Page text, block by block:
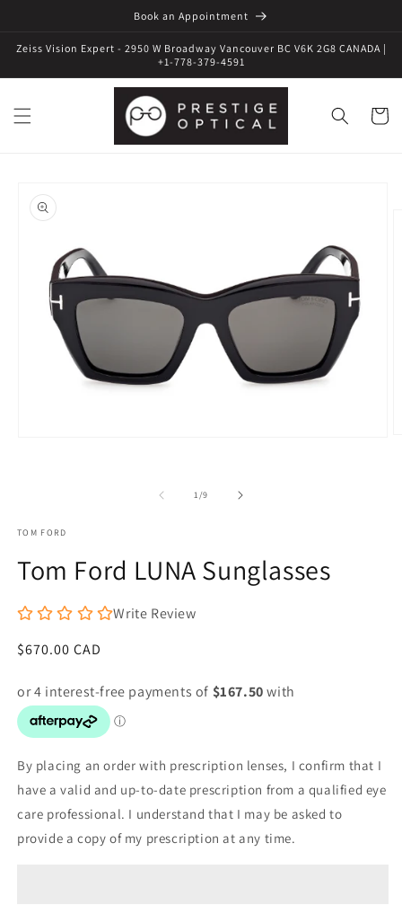
Book an Appointment
Zeiss Vision Expert - 2950 W Broadway Vancouver BC V6K 2G8 CANADA |
+1-778-379-4591
Cart
product
information
1/of
9
TOM FORD
Tom Ford LUNA Sunglasses
Write Review
Regular
$670.00 CAD
By placing an order with prescription lenses, I confirm that I
have a valid and up-to-date prescription from a qualified eye
care professional. I understand that I may be asked to
provide a copy of my prescription at any time.